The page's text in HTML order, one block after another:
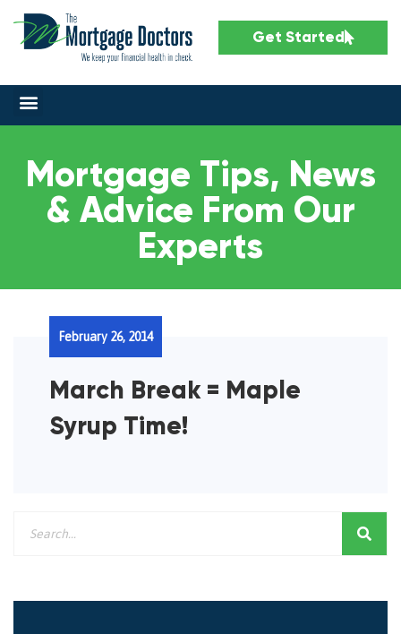
Get Started
Mortgage Tips, News
& Advice From Our
Experts
March Break = Maple
Syrup Time!
February 26, 2014